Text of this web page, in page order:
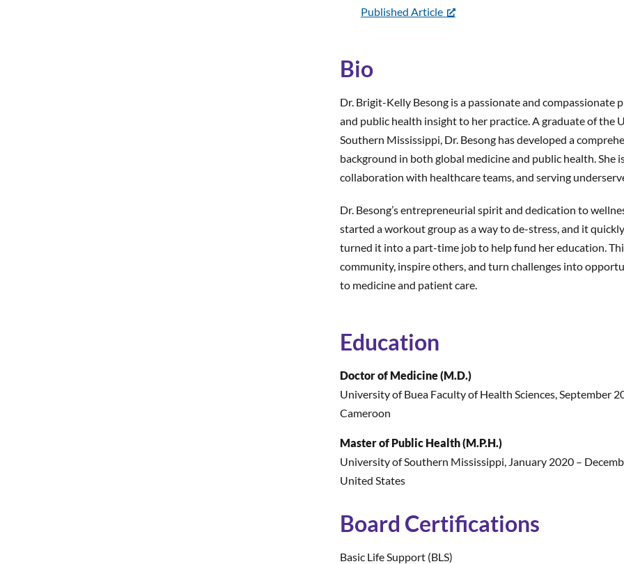
Published Article
Bio
Dr. Brigit-Kelly Besong is a passionate and
and public health insight to her practice. A graduate of the
Southern Mississippi, Dr. Besong has developed a
background in both global medicine and public health.
collaboration with healthcare teams, and serving
Dr. Besong’s entrepreneurial spirit and dedication to
started a workout group as a way to de-stress, and it
turned it into a part-time job to help fund her education.
community, inspire others, and turn challenges into
to medicine and patient care.
Education
Doctor of Medicine (M.D.)
University of Buea Faculty of Health Sciences, September
Cameroon
Master of Public Health (M.P.H.)
University of Southern Mississippi January 2020 –
United States
Board Certifications
Basic Life Support (BLS)